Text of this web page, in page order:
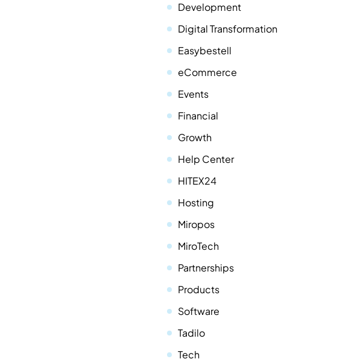
Development
Digital Transformation
Easybestell
eCommerce
Events
Financial
Growth
Help Center
HITEX24
Hosting
Miropos
MiroTech
Partnerships
Products
Software
Tadilo
Tech